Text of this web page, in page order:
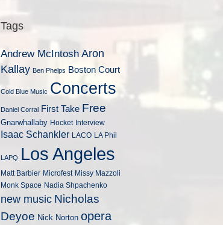
Tags
Andrew McIntosh Aron
Kallay Ben Phelps Boston Court
Cold Blue Music Concerts
Daniel Corral First Take Free
Gnarwhallaby Hocket Interview
Isaac Schankler LACO LA Phil
LAPQ Los Angeles
Matt Barbier Microfest Missy Mazzoli
Monk Space Nadia Shpachenko
new music Nicholas
Deyoe Nick Norton opera